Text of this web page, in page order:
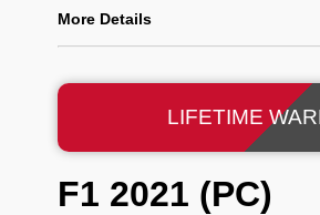
More Details
LIFETIME
F1 2021 (PC)